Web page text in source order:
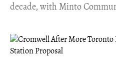
decade, with Minto